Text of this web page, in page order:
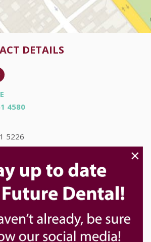
DETAILS
4580
5226
"Accent on McLeod"
4870
×